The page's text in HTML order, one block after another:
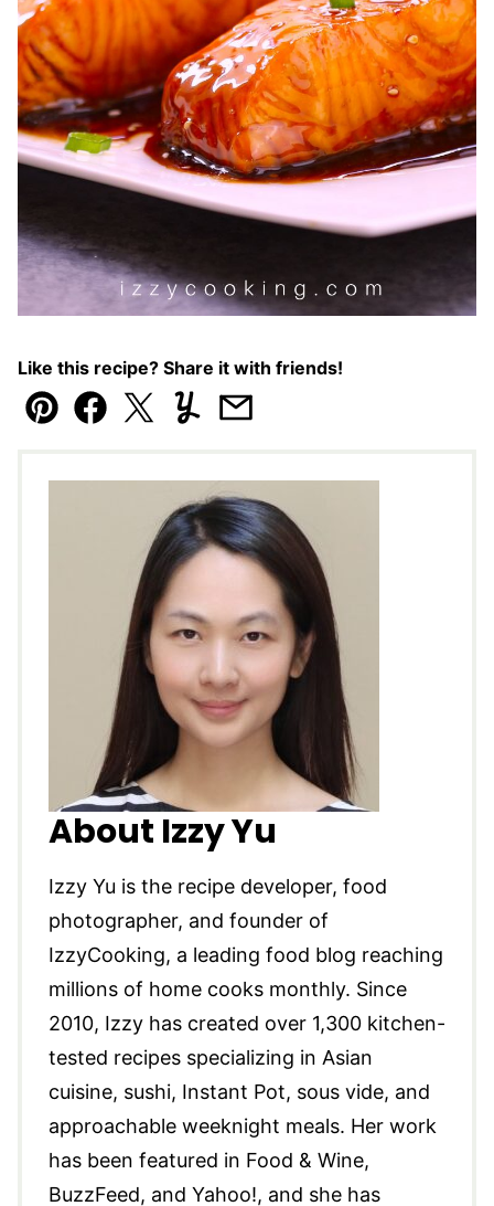
Like this recipe? Share it with friends!
Pin Facebook
TweetYummlyEmail
About Izzy Yu
Izzy Yu is the recipe developer, food
photographer, and founder of
IzzyCooking, a leading food blog reaching
millions of home cooks monthly. Since
2010, Izzy has created over 1,300 kitchen-
tested recipes specializing in Asian
cuisine, sushi, Instant Pot, sous vide, and
approachable weeknight meals. Her work
has been featured in Food & Wine,
BuzzFeed, and Yahoo!, and she has